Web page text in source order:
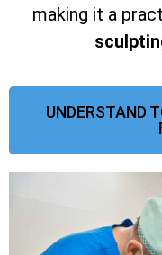
making it a
UNDERSTAND